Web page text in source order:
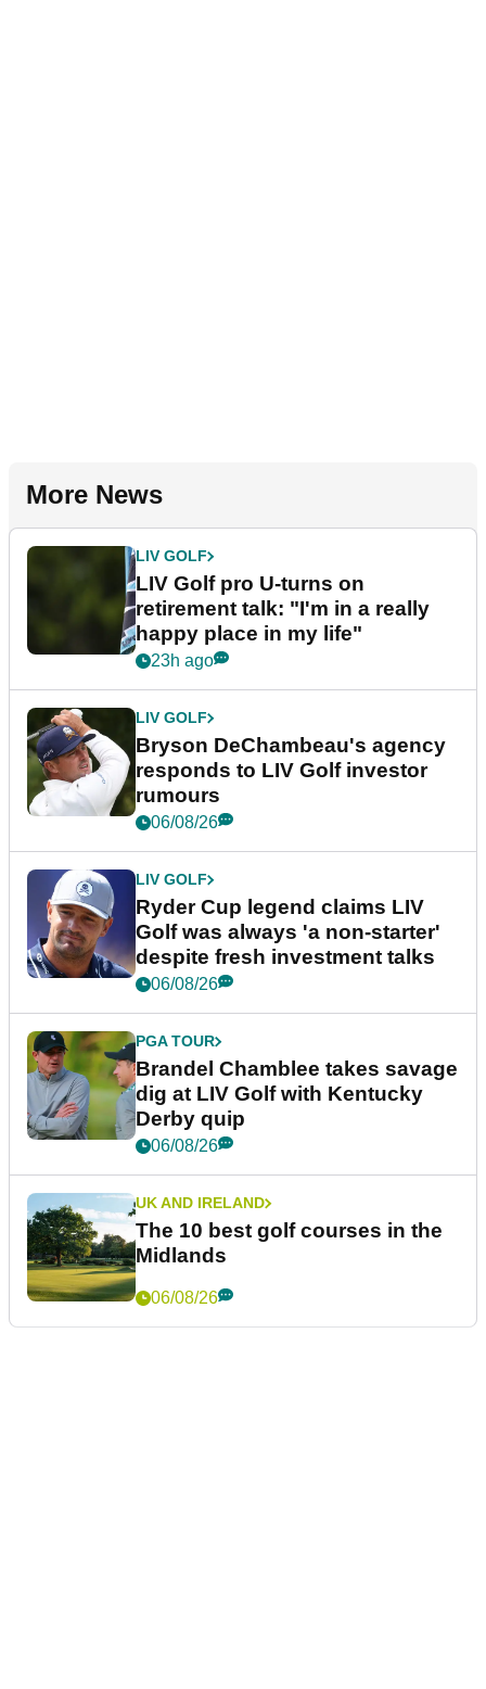
More News
LIV GOLF
LIV Golf pro U-turns on
retirement talk: "I'm in a really
happy place in my life"
23h ago
LIV GOLF
Bryson DeChambeau's agency
responds to LIV Golf investor
rumours
06/08/26
LIV GOLF
Ryder Cup legend claims LIV
Golf was always 'a non-starter'
despite fresh investment talks
06/08/26
PGA TOUR
Brandel Chamblee takes savage
dig at LIV Golf with Kentucky
Derby quip
06/08/26
UK AND IRELAND
The 10 best golf courses in the
Midlands
06/08/26